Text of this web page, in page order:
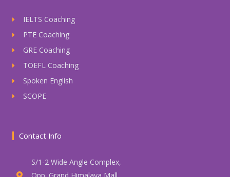
IELTS Coaching
PTE Coaching
GRE Coaching
TOEFL Coaching
Spoken English
SCOPE
Contact Info
S/1-2 Wide Angle Complex,